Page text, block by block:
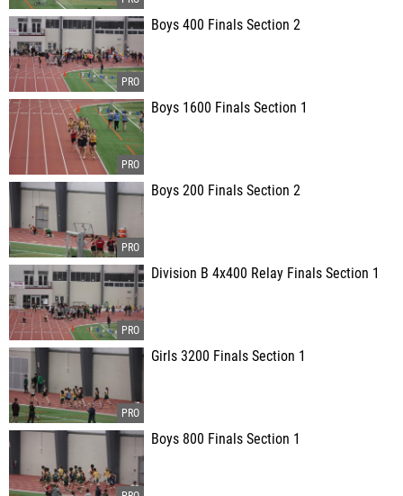
Boys 400 Finals Section 2
Boys 1600 Finals Section 1
Boys 200 Finals Section 2
Division B 4x400 Relay Finals Section 1
Girls 3200 Finals Section 1
Boys 800 Finals Section 1